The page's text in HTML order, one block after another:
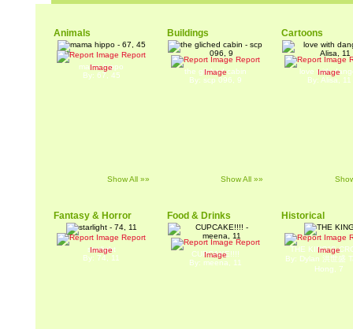
Animals
Report
Image
mama hippo
By: 67, 45
Show All »»
Buildings
Report
Image
the gliched cabin
By: scp 096, 9
Show All »»
Cartoons
Image
love with
By: Alisa, 11
Fantasy & Horror
Report
Image
starlight
By: 74, 11
Food & Drinks
Report
Image
CUPCAKE!!!!
By: meena, 11
Historical
Image
THE KING"S
By: Dylan 洪世盛
Hong, 7